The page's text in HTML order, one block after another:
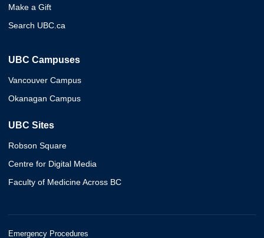
Make a Gift
Search UBC.ca
UBC Campuses
Vancouver Campus
Okanagan Campus
UBC Sites
Robson Square
Centre for Digital Media
Faculty of Medicine Across BC
Emergency Procedures